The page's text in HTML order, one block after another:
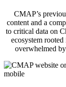
CMAP’s
content and a
to critical data on
ecosystem
overwhelmed